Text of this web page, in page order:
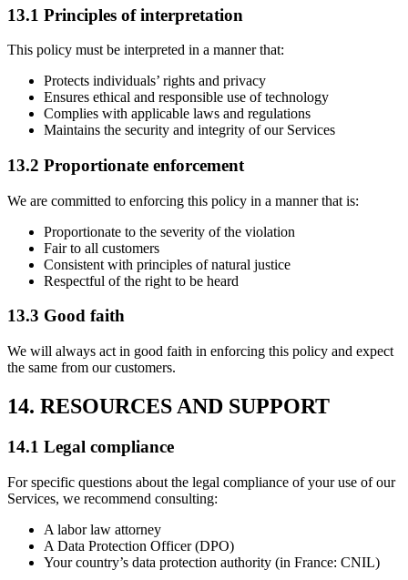
13.1 Principles of interpretation
This policy must be interpreted in a manner that:
Protects individuals’ rights and privacy
Ensures ethical and responsible use of technology
Complies with applicable laws and regulations
Maintains the security and integrity of our Services
13.2 Proportionate enforcement
We are committed to enforcing this policy in a manner that is:
Proportionate to the severity of the violation
Fair to all customers
Consistent with principles of natural justice
Respectful of the right to be heard
13.3 Good faith
We will always act in good faith in enforcing this policy and expect
the same from our customers.
14. RESOURCES AND SUPPORT
14.1 Legal compliance
For specific questions about the legal compliance of your use of our
Services, we recommend consulting:
A labor law attorney
A Data Protection Officer (DPO)
Your country’s data protection authority (in France: CNIL)